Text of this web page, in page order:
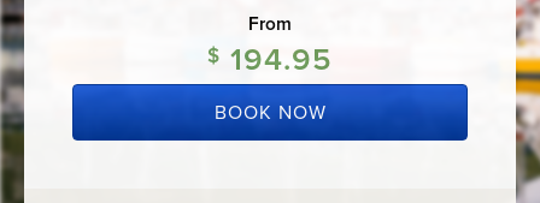
Cliffs
0
link.
Rating
From
$ 194.95
BOOK NOW